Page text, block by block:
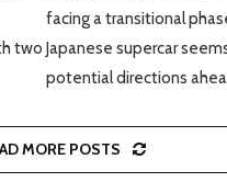
two
facing a transitional
Japanese supercar
potential directions
MORE POSTS